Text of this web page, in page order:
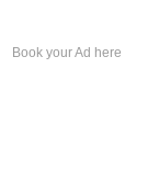
Book your Ad here